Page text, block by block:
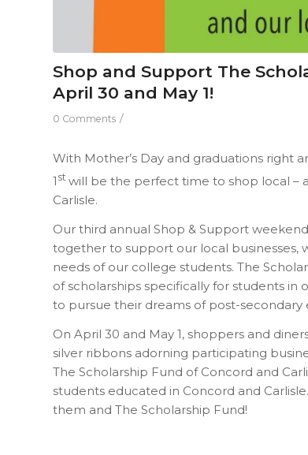
Shop and Support The
April 30 and May 1!
0 Comments /
With Mother’s Day and graduations right
1 st will be the perfect time to shop local –
Carlisle.
Our third annual Shop & Support
together to support our local businesses,
needs of our college students. The
of scholarships specifically for students
to pursue their dreams of post-secondary
On April 30 and May 1, shoppers and
silver ribbons adorning participating
The Scholarship Fund of Concord and
students educated in Concord and
them and The Scholarship Fund!